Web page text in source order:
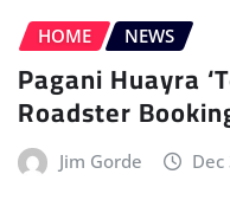
HOME NEWS
Pagani Huayra
Roadster
Jim Gorde Dec